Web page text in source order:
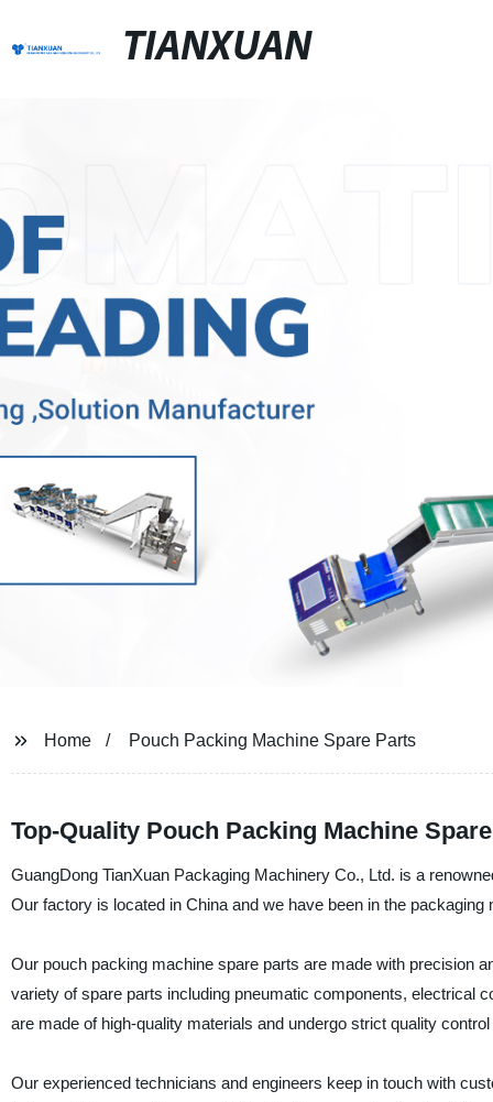
TIANXUAN
Home Pouch Packing Machine Spare Parts
Top-Quality Pouch Packing Machine
GuangDong TianXuan Packaging Machinery Co., Ltd. is a
Our factory is located in China and we have been in the
Our pouch packing machine spare parts are made with precision
variety of spare parts including pneumatic components, electrical
are made of high-quality materials and undergo strict quality
Our experienced technicians and engineers keep in touch with